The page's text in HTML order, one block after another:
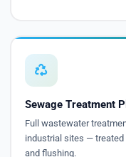
Sewage Treatment
Full wastewater
industrial sites —
and flushing.